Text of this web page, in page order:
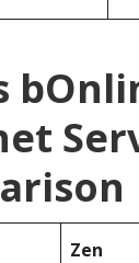
Zen